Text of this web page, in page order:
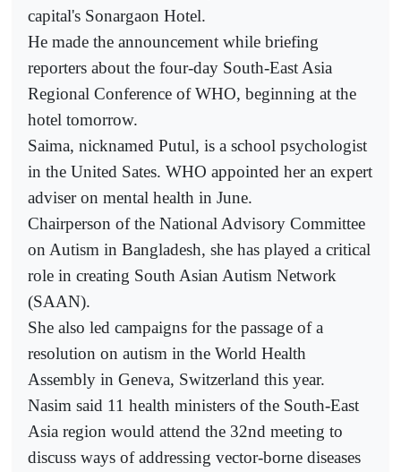
capital's Sonargaon Hotel.
He made the announcement while briefing
reporters about the four-day South-East Asia
Regional Conference of WHO, beginning at the
hotel tomorrow.
Saima, nicknamed Putul, is a school psychologist
in the United Sates. WHO appointed her an expert
adviser on mental health in June.
Chairperson of the National Advisory Committee
on Autism in Bangladesh, she has played a critical
role in creating South Asian Autism Network
(SAAN).
She also led campaigns for the passage of a
resolution on autism in the World Health
Assembly in Geneva, Switzerland this year.
Nasim said 11 health ministers of the South-East
Asia region would attend the 32nd meeting to
discuss ways of addressing vector-borne diseases